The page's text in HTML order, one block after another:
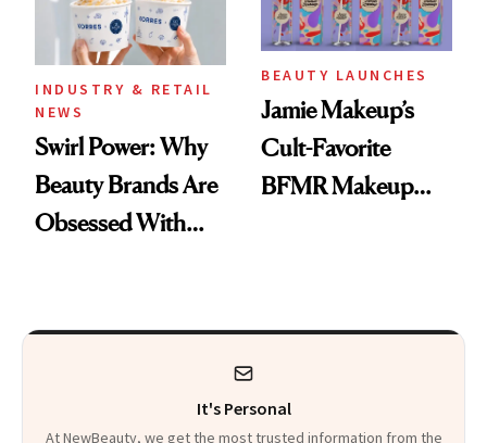
INDUSTRY & RETAIL
NEWS
Swirl Power: Why
Beauty Brands Are
Obsessed With
BEAUTY LAUNCHES
Jamie Makeup’s
Cult-Favorite
BFMR Makeup
It's Personal
At NewBeauty, we get the most trusted information from the